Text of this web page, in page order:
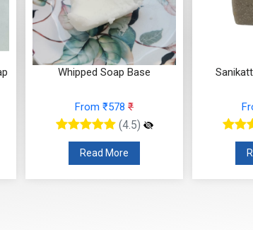
Sanikatta Sea Salt Soap
From ₹137 ₹
(4.5)
Read More
Pine